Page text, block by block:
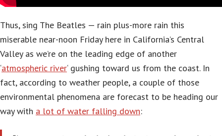
Thus, sing The Beatles — rain plus-more rain this
miserable near-noon Friday here in California’s Central
Valley as we’re on the leading edge of another
‘atmospheric river‘ gushing toward us from the coast. In
fact, according to weather people, a couple of those
environmental phenomena are forecast to be heading our
way with a lot of water falling down: